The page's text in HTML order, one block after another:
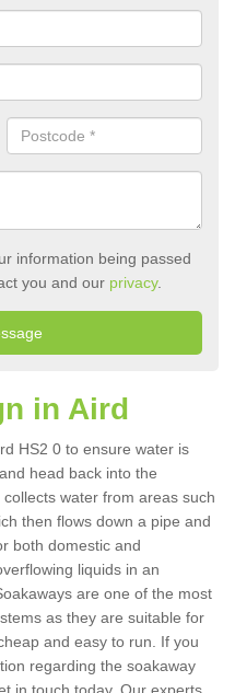
information being passed
you and our privacy.
in Aird
HS2 0 to ensure water is
head back into the
water from areas such
then flows down a pipe and
both domestic and
liquids in an
are one of the most
as they are suitable for
and easy to run. If you
regarding the soakaway